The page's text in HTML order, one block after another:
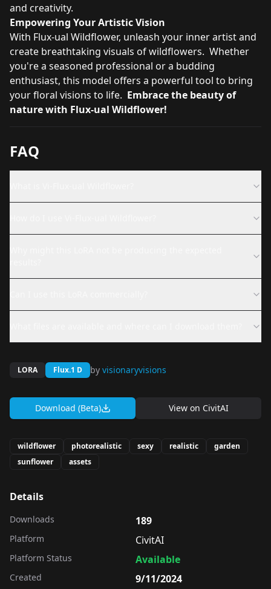
and creativity.
Empowering Your Artistic Vision
With Flux-ual Wildflower, unleash your inner artist and
create breathtaking visuals of wildflowers. Whether
you're a seasoned professional or a budding
enthusiast, this model offers a powerful tool to bring
your floral visions to life. Embrace the beauty of
nature with Flux-ual Wildflower!
FAQ
LORA Flux.1 D by visionaryvisions
Download (Beta) View on CivitAI
wildflower photorealistic sexy realistic
garden
sunflower
assets
Details
Downloads 189
Platform CivitAI
Platform Status Available
Created 9/11/2024